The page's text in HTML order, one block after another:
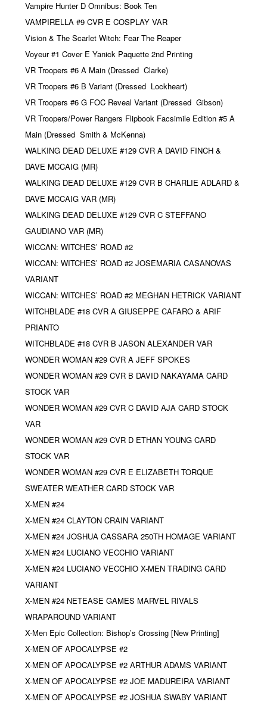
Vampire Hunter D Omnibus: Book Ten
VAMPIRELLA #9 CVR E COSPLAY VAR
Vision & The Scarlet Witch: Fear The Reaper
Voyeur #1 Cover E Yanick Paquette 2nd Printing
VR Troopers #6 A Main (Dressed Clarke)
VR Troopers #6 B Variant (Dressed Lockheart)
VR Troopers #6 G FOC Reveal Variant (Dressed Gibson)
VR Troopers/Power Rangers Flipbook Facsimile Edition #5 A
Main (Dressed Smith & McKenna)
WALKING DEAD DELUXE #129 CVR A DAVID FINCH &
DAVE MCCAIG (MR)
WALKING DEAD DELUXE #129 CVR B CHARLIE ADLARD &
DAVE MCCAIG VAR (MR)
WALKING DEAD DELUXE #129 CVR C STEFFANO
GAUDIANO VAR (MR)
WICCAN: WITCHES’ ROAD #2
WICCAN: WITCHES’ ROAD #2 JOSEMARIA CASANOVAS
VARIANT
WICCAN: WITCHES’ ROAD #2 MEGHAN HETRICK VARIANT
WITCHBLADE #18 CVR A GIUSEPPE CAFARO & ARIF
PRIANTO
WITCHBLADE #18 CVR B JASON ALEXANDER VAR
WONDER WOMAN #29 CVR A JEFF SPOKES
WONDER WOMAN #29 CVR B DAVID NAKAYAMA CARD
STOCK VAR
WONDER WOMAN #29 CVR C DAVID AJA CARD STOCK
VAR
WONDER WOMAN #29 CVR D ETHAN YOUNG CARD
STOCK VAR
WONDER WOMAN #29 CVR E ELIZABETH TORQUE
SWEATER WEATHER CARD STOCK VAR
X-MEN #24
X-MEN #24 CLAYTON CRAIN VARIANT
X-MEN #24 JOSHUA CASSARA 250TH HOMAGE VARIANT
X-MEN #24 LUCIANO VECCHIO VARIANT
X-MEN #24 LUCIANO VECCHIO X-MEN TRADING CARD
VARIANT
X-MEN #24 NETEASE GAMES MARVEL RIVALS
WRAPAROUND VARIANT
X-Men Epic Collection: Bishop’s Crossing [New Printing]
X-MEN OF APOCALYPSE #2
X-MEN OF APOCALYPSE #2 ARTHUR ADAMS VARIANT
X-MEN OF APOCALYPSE #2 JOE MADUREIRA VARIANT
X-MEN OF APOCALYPSE #2 JOSHUA SWABY VARIANT